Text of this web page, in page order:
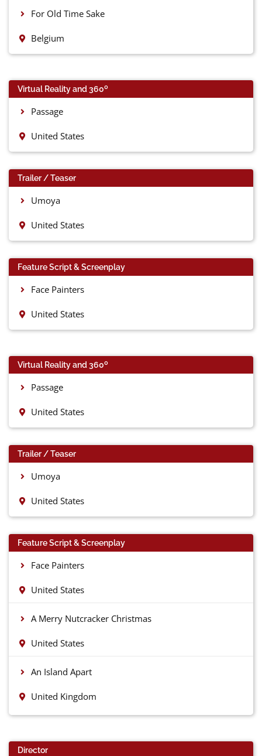
For Old Time Sake
Belgium
Virtual Reality and 3600
Passage
United States
Trailer / Teaser
Umoya
United States
Feature Script & Screenplay
Face Painters
United States
Virtual Reality and 3600
Passage
United States
Trailer / Teaser
Umoya
United States
Feature Script & Screenplay
Face Painters
United States
A Merry Nutcracker Christmas
United States
An Island Apart
United Kingdom
Director